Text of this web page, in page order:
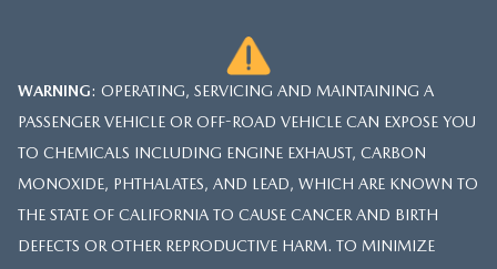
WARNING: OPERATING, SERVICING AND MAINTAINING A
PASSENGER VEHICLE OR OFF-ROAD VEHICLE CAN EXPOSE YOU
TO CHEMICALS INCLUDING ENGINE EXHAUST, CARBON
MONOXIDE, PHTHALATES, AND LEAD, WHICH ARE KNOWN TO
THE STATE OF CALIFORNIA TO CAUSE CANCER AND BIRTH
DEFECTS OR OTHER REPRODUCTIVE HARM. TO MINIMIZE